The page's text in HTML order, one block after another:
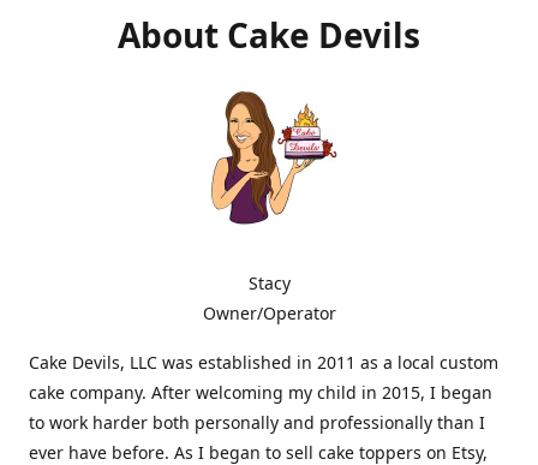
About Cake Devils
Stacy
Owner/Operator
Cake Devils, LLC was established in 2011 as a local custom
cake company. After welcoming my child in 2015, I began
to work harder both personally and professionally than I
ever have before. As I began to sell cake toppers on Etsy,